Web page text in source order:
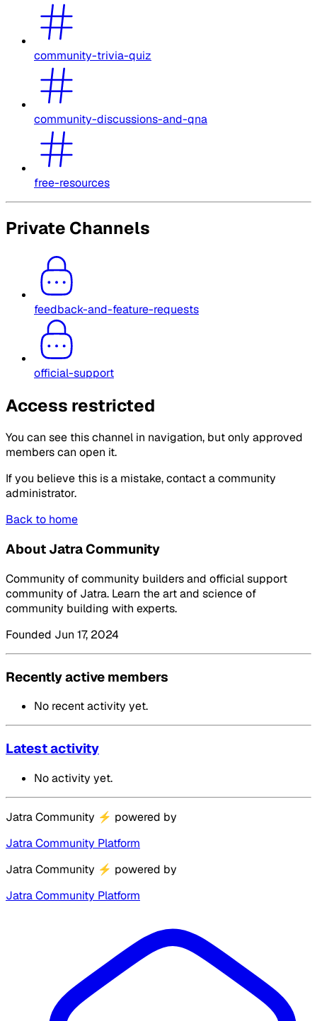
community-trivia-quiz
community-discussions-and-qna
free-resources
Private Channels
feedback-and-feature-requests
official-support
Access restricted
You can see this channel in navigation, but only approved
members can open it.
If you believe this is a mistake, contact a community
administrator.
Back to home
About Jatra Community
Community of community builders and official support
community of Jatra. Learn the art and science of
community building with experts.
Founded Jun 17, 2024
Recently active members
No recent activity yet.
Latest activity
No activity yet.
Jatra Community ⚡ powered by
Jatra Community Platform
Jatra Community ⚡ powered by
Jatra Community Platform